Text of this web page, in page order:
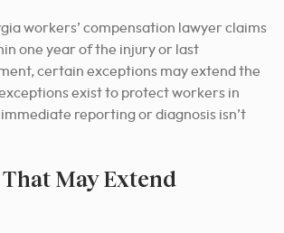
workers’ compensation lawyer claims
one year of the injury or last
certain exceptions may extend the
exist to protect workers in
reporting or diagnosis isn’t
May Extend